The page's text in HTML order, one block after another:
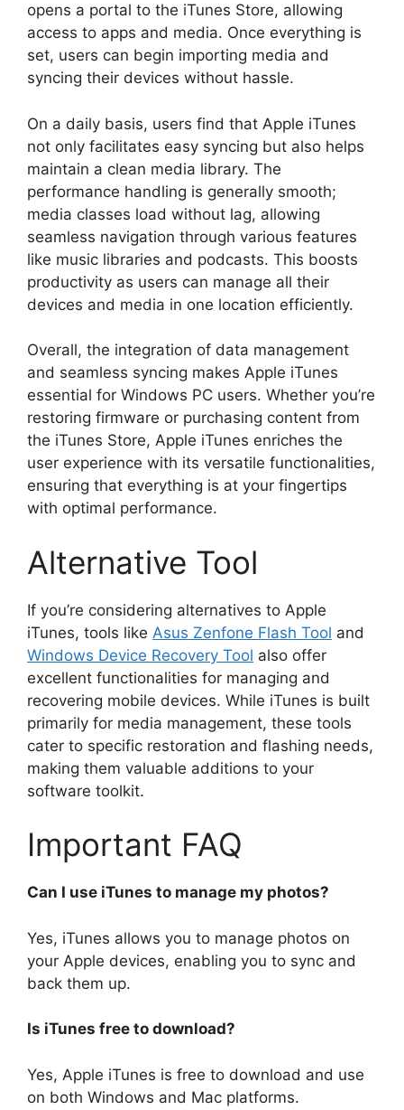
opens a portal to the iTunes Store, allowing
access to apps and media. Once everything is
set, users can begin importing media and
syncing their devices without hassle.
On a daily basis, users find that Apple iTunes
not only facilitates easy syncing but also helps
maintain a clean media library. The
performance handling is generally smooth;
media classes load without lag, allowing
seamless navigation through various features
like music libraries and podcasts. This boosts
productivity as users can manage all their
devices and media in one location efficiently.
Overall, the integration of data management
and seamless syncing makes Apple iTunes
essential for Windows PC users. Whether you’re
restoring firmware or purchasing content from
the iTunes Store, Apple iTunes enriches the
user experience with its versatile functionalities,
ensuring that everything is at your fingertips
with optimal performance.
Alternative Tool
If you’re considering alternatives to Apple
iTunes, tools like Asus Zenfone Flash Tool and
Windows Device Recovery Tool also offer
excellent functionalities for managing and
recovering mobile devices. While iTunes is built
primarily for media management, these tools
cater to specific restoration and flashing needs,
making them valuable additions to your
software toolkit.
Important FAQ
Can I use iTunes to manage my photos?
Yes, iTunes allows you to manage photos on
your Apple devices, enabling you to sync and
back them up.
Is iTunes free to download?
Yes, Apple iTunes is free to download and use
on both Windows and Mac platforms.